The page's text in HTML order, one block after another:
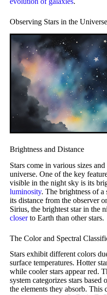
Observing Stars in the Universe
Brightness and Distance
Stars come in various sizes and
universe. One of the key
visible in the night sky is its
luminosity. The brightness of a
its distance from the observer
Sirius, the brightest star in the
closerto Earth than other stars.
The Color and Spectral
Stars exhibit different colors
surface temperatures. Hotter
while cooler stars appear red.
system categorizes stars based
the elements they absorb. This